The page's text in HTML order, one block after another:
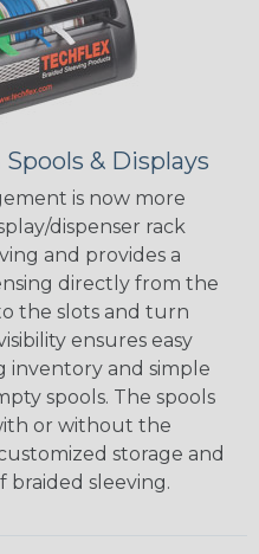
& Displays
is now more
dispenser rack
and provides a
directly from the
the slots and turn
ensures easy
inventory and simple
spools. The spools
or without the
storage and
braided sleeving.